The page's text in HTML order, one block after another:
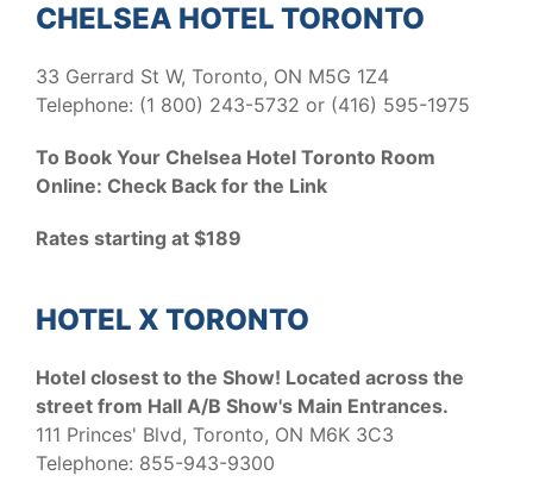
CHELSEA HOTEL TORONTO
33 Gerrard St W, Toronto, ON M5G 1Z4
Telephone: (1 800) 243-5732 or (416) 595-1975
To Book Your Chelsea Hotel Toronto Room
Online: Check Back for the Link
Rates starting at $189
HOTEL X TORONTO
Hotel closest to the Show! Located across the
street from Hall A/B Show's Main Entrances.
111 Princes' Blvd, Toronto, ON M6K 3C3
Telephone: 855-943-9300